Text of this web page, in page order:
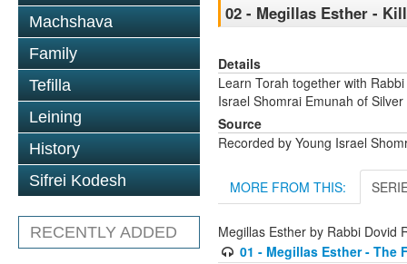
Machshava
Family
Tefilla
Leining
History
Sifrei Kodesh
RECENTLY ADDED
02 - Megillas Esther -
Details
Learn Torah together with
Israel Shomrai Emunah of
Source
Recorded by Young Israel
MORE FROM THIS:
Megillas Esther by Rabbi Dovid
01 - Megillas Esther - The